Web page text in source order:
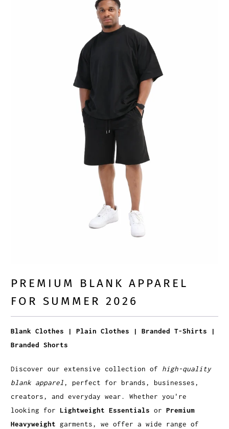
PREMIUM BLANK APPAREL
FOR SUMMER 2026
Blank Clothes | Plain Clothes | Branded T-Shirts |
Branded Shorts
Discover our extensive collection of high-quality
blank apparel, perfect for brands, businesses,
creators, and everyday wear. Whether you're
looking forLightweight Essentials orPremium
Heavyweight garments, we offer a wide range of